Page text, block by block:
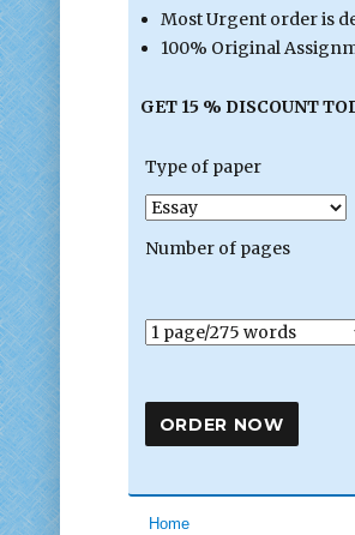
Most Urgent order is
100% Original
GET 15 % DISCOUNT
Type of paper
Number of pages
Home